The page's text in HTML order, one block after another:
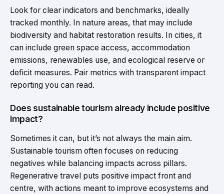
Look for clear indicators and benchmarks, ideally
tracked monthly. In nature areas, that may include
biodiversity and habitat restoration results. In cities, it
can include green space access, accommodation
emissions, renewables use, and ecological reserve or
deficit measures. Pair metrics with transparent impact
reporting you can read.
Does sustainable tourism already include positive
impact?
Sometimes it can, but it’s not always the main aim.
Sustainable tourism often focuses on reducing
negatives while balancing impacts across pillars.
Regenerative travel puts positive impact front and
centre, with actions meant to improve ecosystems and